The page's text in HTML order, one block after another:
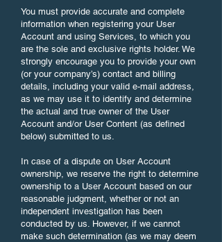
You must provide accurate and complete
information when registering your User
Account and using Services, to which you
are the sole and exclusive rights holder. We
strongly encourage you to provide your own
(or your company’s) contact and billing
details, including your valid e-mail address,
as we may use it to identify and determine
the actual and true owner of the User
Account and/or User Content (as defined
below) submitted to us.
In case of a dispute on User Account
ownership, we reserve the right to determine
ownership to a User Account based on our
reasonable judgment, whether or not an
independent investigation has been
conducted by us. However, if we cannot
make such determination (as we may deem